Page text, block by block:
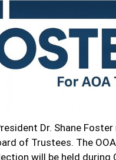
Dr. Shane
of Trustees. The
will be held during